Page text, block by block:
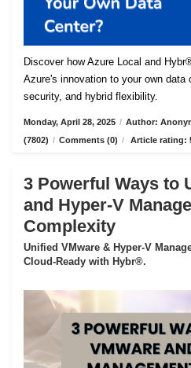
Discover how Azure Local and
Azure's innovation to your own
security, and hybrid flexibility.
Monday, April 28, 2025 / Author:
(7802) / Comments (0) / Article rating:
3 Powerful Ways to
and Hyper-V
Complexity
Unified VMware & Hyper-V
Cloud-Ready with Hybr®.